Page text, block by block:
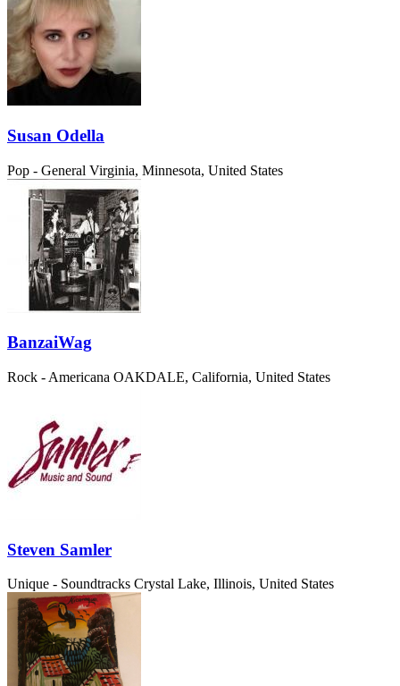
Susan Odella
Pop - General Virginia, Minnesota, United States
BanzaiWag
Rock - Americana OAKDALE, California, United States
Steven Samler
Unique - Soundtracks Crystal Lake, Illinois, United States